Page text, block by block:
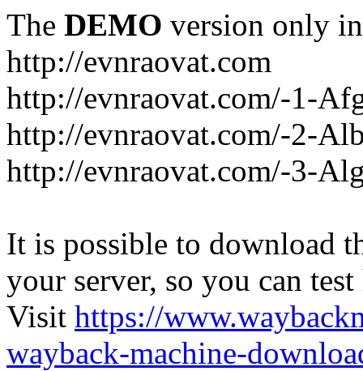
The DEMO version only
http://evnraovat.com
http://evnraovat.com/-1-
http://evnraovat.com/-2-
http://evnraovat.com/-3-
It is possible to download
your server, so you can
Visit https://
wayback-machine-